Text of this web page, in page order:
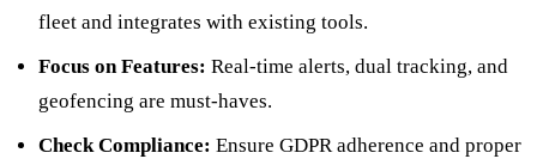
fleet and integrates with existing tools.
Focus on Features: Real-time alerts, dual tracking, and
geofencing are must-haves.
Check Compliance: Ensure GDPR adherence and proper